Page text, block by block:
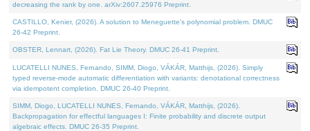
decreasing the rank by one. arXiv:2607.25976 Preprint.
CASTILLO, Kenier, (2026). A solution to Meneguette's polynomial problem. DMUC
26-42 Preprint.
OBSTER, Lennart, (2026). Fat Lie Theory. DMUC 26-41 Preprint.
LUCATELLI NUNES, Fernando, SIMM, Diogo, VÁKÁR, Matthijs, (2026). Simply
typed reverse-mode automatic differentiation with variants: denotational correctness
via idempotent completion. DMUC 26-40 Preprint.
SIMM, Diogo, LUCATELLI NUNES, Fernando, VÁKÁR, Matthijs, (2026).
Backpropagation for effectful languages I: Finite probability and discrete output
algebraic effects. DMUC 26-35 Preprint.